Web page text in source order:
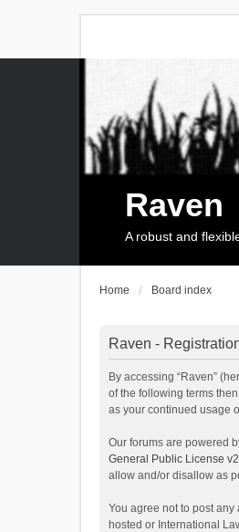
Raven
A robust and
Home Board index
Raven -
By accessing “Raven”
of the following terms
as your continued usage
Our forums are powered
General Public License v2
allow and/or disallow as
You agree not to post
hosted or International